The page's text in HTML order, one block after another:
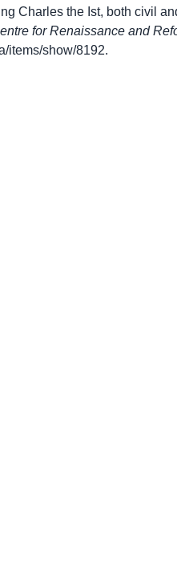
Charles the Ist, both civil
for Renaissance and
items/show/8192.